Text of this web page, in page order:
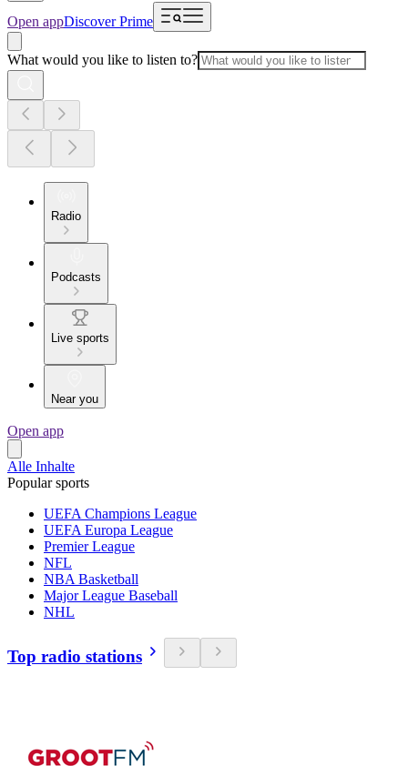
Open appDiscover Prime
What would you like to listen to?
Radio
Podcasts
Live sports
Near you
Open app
Alle Inhalte
Popular sports
UEFA Champions League
UEFA Europa League
Premier League
NFL
NBA Basketball
Major League Baseball
NHL
Top radio stations